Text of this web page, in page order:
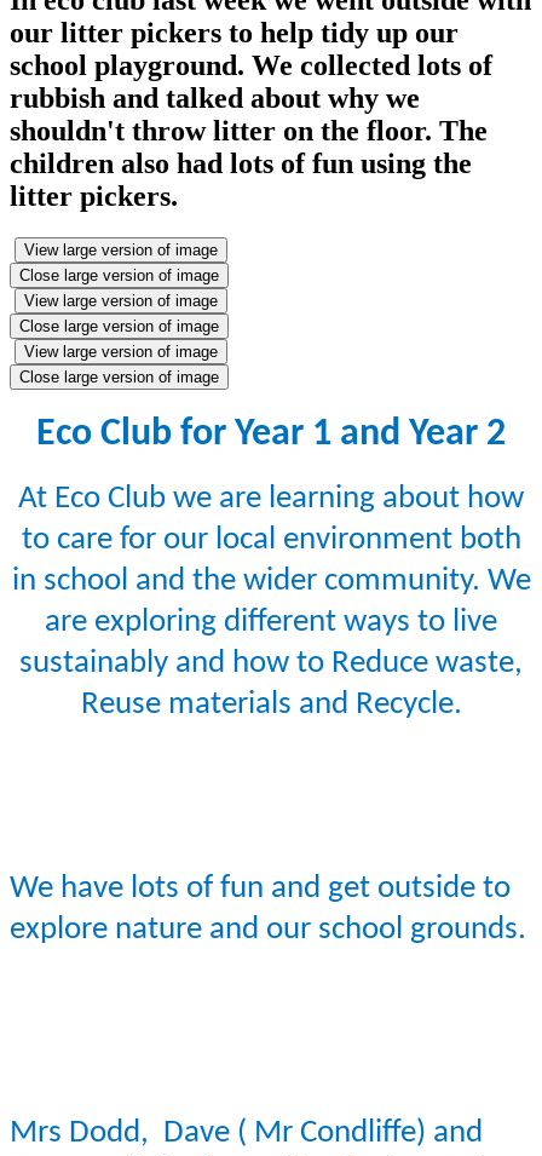
our litter pickers to help tidy up our
school playground. We collected lots of
rubbish and talked about why we
shouldn't throw litter on the floor. The
children also had lots of fun using the
litter pickers.
View large version of image
Close large version of image
View large version of image
Close large version of image
View large version of image
Close large version of image
Eco Club for Year 1 and Year 2
At Eco Club we are learning about how
to care for our local environment both
in school and the wider community. We
are exploring different ways to live
sustainably and how to Reduce waste,
Reuse materials and Recycle.
We have lots of fun and get outside to
explore nature and our school grounds.
Mrs Dodd, Dave ( Mr Condliffe) and